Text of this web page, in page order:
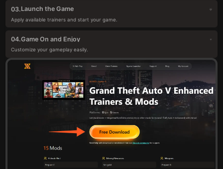
03.Launch the Game
Apply available trainers and start your game.
04.Game On and Enjoy
Customize your gameplay easily.